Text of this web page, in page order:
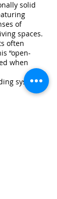
solid
of
spaces.
often
“open-
when
system